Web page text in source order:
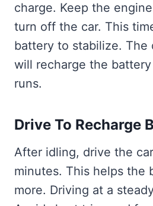
charge. Keep the
turn off the car. This
battery to stabilize. The
will recharge the
runs.
Drive To Recharge
After idling, drive the
minutes. This helps the
more. Driving at a